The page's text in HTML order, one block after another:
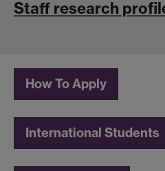
Staff research
How To Apply
International Students